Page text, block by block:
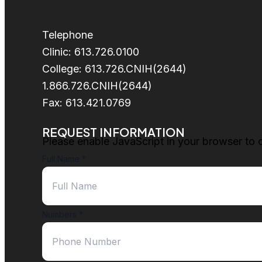
Telephone
Clinic: 613.726.0100
College: 613.726.CNIH(2644)
1.866.726.CNIH(2644)
Fax: 613.421.0769
REQUEST INFORMATION
Please enable JavaScript in your browser to